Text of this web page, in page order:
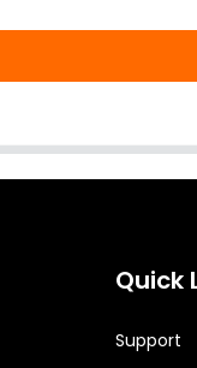
Quick
Support